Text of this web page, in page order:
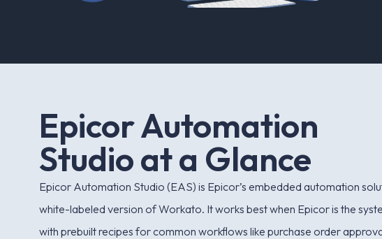
EpicorAutomation
Studioata Glance
Epicor Automation Studio (EAS) is Epicor’s embedded automation
white-labeled version of Workato. It works best when Epicor is the
with prebuilt recipes for common workflows like purchase order